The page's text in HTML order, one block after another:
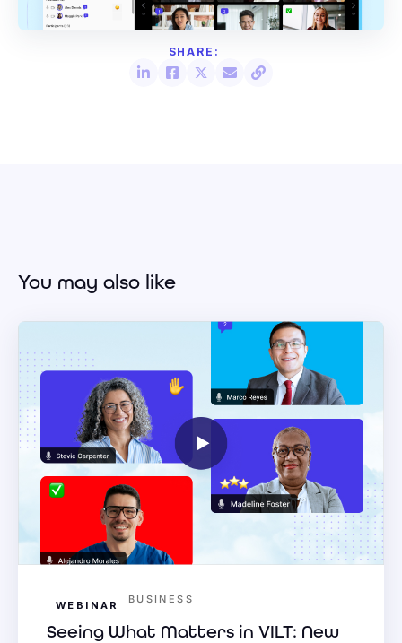
You may also like
WEBINAR BUSINESS
Seeing What Matters in VILT: New